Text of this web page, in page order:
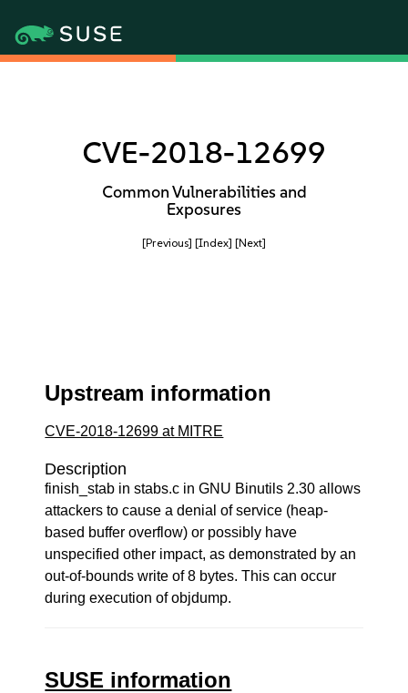
CVE-2018-12699
Common Vulnerabilities and
Exposures
[Previous] [Index] [Next]
Upstream information
CVE-2018-12699 at MITRE
Description
finish_stab in stabs.c in GNU Binutils 2.30 allows
attackers to cause a denial of service (heap-
based buffer overflow) or possibly have
unspecified other impact, as demonstrated by an
out-of-bounds write of 8 bytes. This can occur
during execution of objdump.
SUSE information